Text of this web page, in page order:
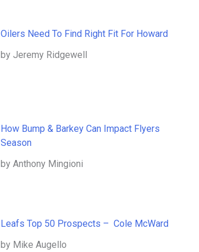
Oilers Need To Find Right Fit For Howard
by Jeremy Ridgewell
How Bump & Barkey Can Impact Flyers
Season
by Anthony Mingioni
Leafs Top 50 Prospects – Cole McWard
by Mike Augello